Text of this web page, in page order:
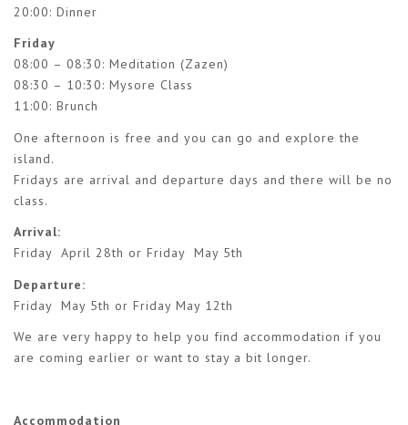
20:00: Dinner
Friday
08:00 – 08:30: Meditation (Zazen)
08:30 – 10:30: Mysore Class
11:00: Brunch
One afternoon is free and you can go and explore the
island.
Fridays are arrival and departure days and there will be no
class.
Arrival:
Friday April 28th or Friday May 5th
Departure:
Friday May 5th or Friday May 12th
We are very happy to help you find accommodation if you
are coming earlier or want to stay a bit longer.
Accommodation